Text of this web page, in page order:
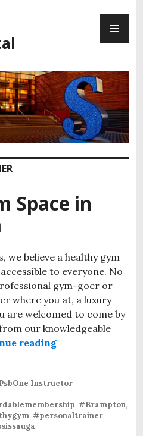
Space in
we believe a healthy gym
to everyone. No
gym-goer or
where you at, a luxury
are welcomed to come by
our knowledgeable
reading
PsbOne Instructor
, #Brampton,
, #personaltrainer,
.